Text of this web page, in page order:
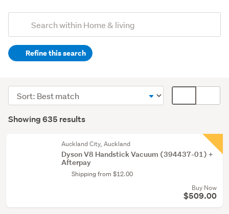
Search
(optional)Refine this search
&
bins
Results
Showing 635 results
Sort
order
display
Auckland City, Auckland
Dyson V8 Handstick Vacuum (394437-01) +
Afterpay
Shipping from $12.00
Buy Now
$509.00